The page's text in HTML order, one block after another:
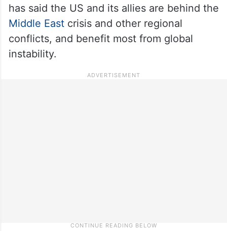
has said the US and its allies are behind the
Middle Eastcrisis and other regional
conflicts, and benefit most from global
instability.